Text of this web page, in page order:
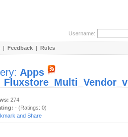
Username:
| Feedback | Rules
Apps
274
- (Ratings: 0)